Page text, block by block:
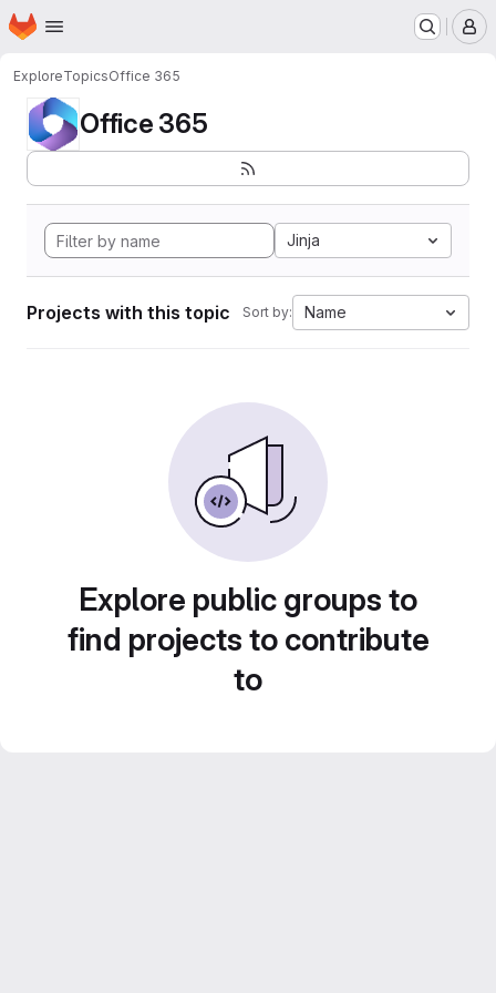
Skip to main content
Homepage
ExploreTopicsOffice 365
Office 365
Jinja
Projects with this topic Sort by: Name
Explore public groups to
find projects to contribute
to